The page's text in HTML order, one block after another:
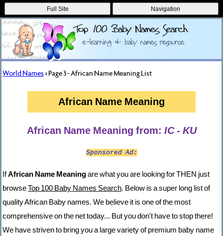
Full Site Navigation
World Names > Page 3 - African Name Meaning List
African Name Meaning
African Name Meaning from: IC - KU
Sponsored Ad:
IfAfrican Name Meaningare what you are looking for THEN just
browseTop 100 Baby Names Search. Below is a super long list of
quality African Baby names. We believe it is one of the most
comprehensive on the net today... But you don't have to stop there!
We have striven to bring you a large variety of premium baby name